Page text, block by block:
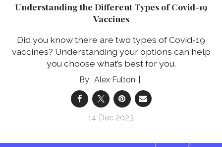
Understanding the Different Types of Covid-19
Vaccines
Did you know there are two types of Covid-19
vaccines? Understanding your options can help
you choose what’s best for you.
Alex Fulton
14 Dec 2023